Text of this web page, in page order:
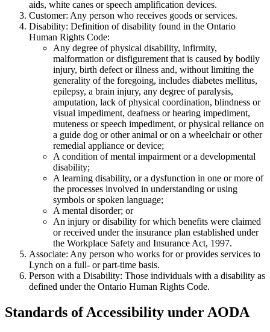
aids, white canes or speech amplification devices.
Customer: Any person who receives goods or services.
Disability: Definition of disability found in the Ontario
Human Rights Code:
Any degree of physical disability, infirmity,
malformation or disfigurement that is caused by bodily
injury, birth defect or illness and, without limiting the
generality of the foregoing, includes diabetes mellitus,
epilepsy, a brain injury, any degree of paralysis,
amputation, lack of physical coordination, blindness or
visual impediment, deafness or hearing impediment,
muteness or speech impediment, or physical reliance on
a guide dog or other animal or on a wheelchair or other
remedial appliance or device;
A condition of mental impairment or a developmental
disability;
A learning disability, or a dysfunction in one or more of
the processes involved in understanding or using
symbols or spoken language;
A mental disorder; or
An injury or disability for which benefits were claimed
or received under the insurance plan established under
the Workplace Safety and Insurance Act, 1997.
Associate: Any person who works for or provides services to
Lynch on a full- or part-time basis.
Person with a Disability: Those individuals with a disability as
defined under the Ontario Human Rights Code.
Standards of Accessibility under AODA